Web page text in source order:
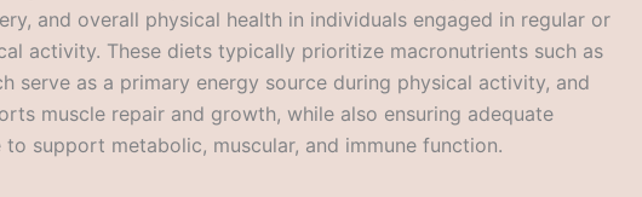
and overall physical health in individuals engaged in regular or
activity. These diets typically prioritize macronutrients such as
serve as a primary energy source during physical activity, and
muscle repair and growth, while also ensuring adequate
support metabolic, muscular, and immune function.